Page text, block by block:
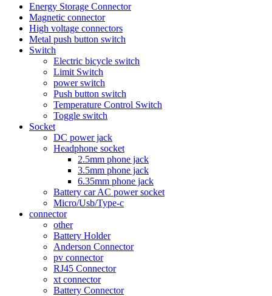
Energy Storage Connector
Magnetic connector
High voltage connectors
Metal push button switch
Switch
Electric bicycle switch
Limit Switch
power switch
Push button switch
Temperature Control Switch
Toggle switch
Socket
DC power jack
Headphone socket
2.5mm phone jack
3.5mm phone jack
6.35mm phone jack
Battery car AC power socket
Micro/Usb/Type-c
connector
other
Battery Holder
Anderson Connector
pv connector
RJ45 Connector
xt connector
Battery Connector